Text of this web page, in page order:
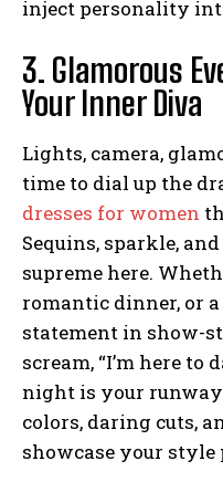
inject personality
3. Glamorous
Your Inner Diva
Lights, camera,
time to dial up the
dresses for women
Sequins, sparkle,
supreme here.
romantic dinner, or
statement in show-
scream, “I’m here to
night is your
colors, daring cuts,
showcase your style